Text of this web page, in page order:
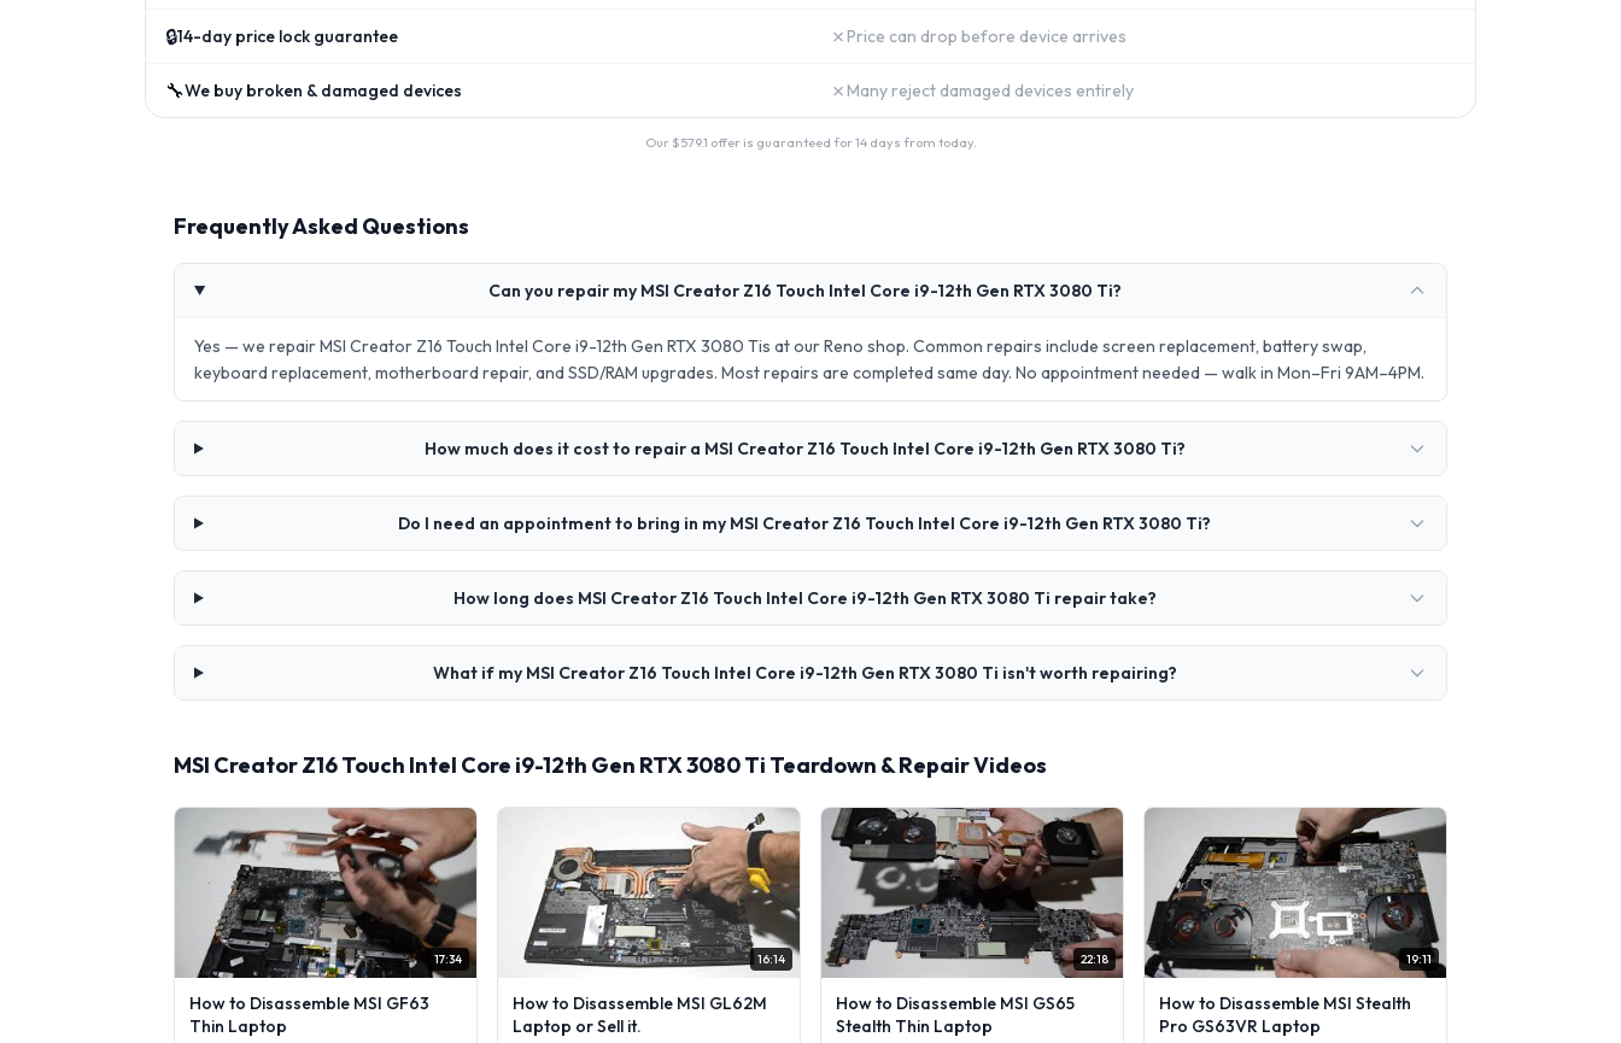
🔒14-day price lock guarantee ✗ Price can drop before device arrives
🔧We buy broken & damaged devices ✗ Many reject damaged devices entirely
Our $579.1 offer is guaranteed for 14 days from today.
Frequently Asked Questions
Can you repair my MSI Creator Z16 Touch Intel Core i9-12th Gen RTX 3080 Ti?
Yes — we repair MSI Creator Z16 Touch Intel Core i9-12th Gen RTX 3080 Tis at our Reno shop. Common repairs include screen replacement, battery swap,
keyboard replacement, motherboard repair, and SSD/RAM upgrades. Most repairs are completed same day. No appointment needed — walk in Mon–Fri 9AM–4PM.
How much does it cost to repair a MSI Creator Z16 Touch Intel Core i9-12th Gen RTX 3080 Ti?
Do I need an appointment to bring in my MSI Creator Z16 Touch Intel Core i9-12th Gen RTX 3080 Ti?
How long does MSI Creator Z16 Touch Intel Core i9-12th Gen RTX 3080 Ti repair take?
What if my MSI Creator Z16 Touch Intel Core i9-12th Gen RTX 3080 Ti isn't worth repairing?
MSI Creator Z16 Touch Intel Core i9-12th Gen RTX 3080 Ti Teardown & Repair Videos
17:34
How to Disassemble MSI GF63
Thin Laptop
16:14
How to Disassemble MSI GL62M
Laptop or Sell it.
22:18
How to Disassemble MSI GS65
Stealth Thin Laptop
19:11
How to Disassemble MSI Stealth
Pro GS63VR Laptop